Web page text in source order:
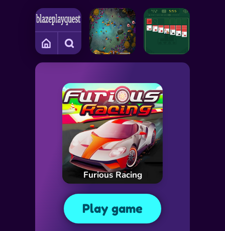
Play game
Furious Racing